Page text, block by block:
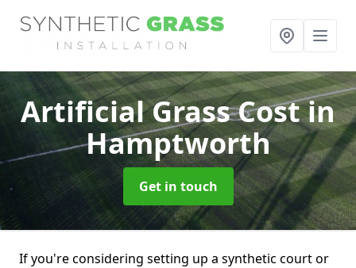
Artificial Grass Costin
Hamptworth
Get in touch
If you're considering setting up a synthetic court or